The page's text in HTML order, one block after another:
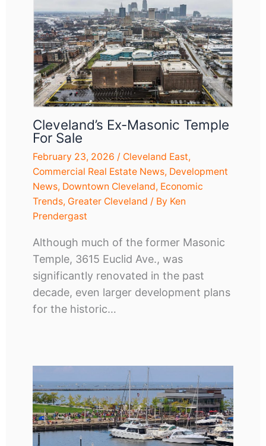
Cleveland’s Ex-Masonic Temple
For Sale
February 23, 2026 / Cleveland East,
Commercial Real Estate News, Development
News, Downtown Cleveland, Economic
Trends, Greater Cleveland / By Ken
Prendergast
Although much of the former Masonic
Temple, 3615 Euclid Ave., was
significantly renovated in the past
decade, even larger development plans
for the historic…